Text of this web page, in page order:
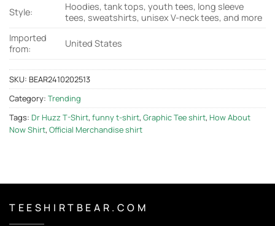
Style:
Hoodies, tank tops, youth tees, long sleeve
tees, sweatshirts, unisex V-neck tees, and more
Imported
from:
United States
SKU: BEAR2410202513
Category: Trending
Tags: Dr Huzz T-Shirt, funny t-shirt, Graphic Tee shirt, How About
Now Shirt, Official Merchandise shirt
T E E S H I R T B E A R . C O M